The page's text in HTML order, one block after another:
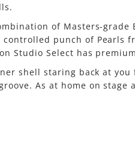
of Masters-
punch of Pearls
Studio Select has
shell staring back at
As at home on